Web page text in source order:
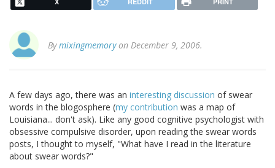
Bymixingmemoryon December 9, 2006.
A few days ago, there was an interesting discussion of swear
words in the blogosphere (my contribution was a map of
Louisiana... don't ask). Like any good cognitive psychologist with
obsessive compulsive disorder, upon reading the swear words
posts, I thought to myself, "What have I read in the literature
about swear words?"